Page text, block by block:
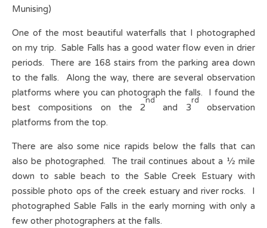
Munising)
One of the most beautiful waterfalls that I photographed
on my trip. Sable Falls has a good water flow even in drier
periods. There are 168 stairs from the parking area down
to the falls. Along the way, there are several observation
platforms where you can photograph the falls. I found the
best compositions on the 2
nd
and 3
rd
observation
platforms from the top.
There are also some nice rapids below the falls that can
also be photographed. The trail continues about a ½ mile
down to sable beach to the Sable Creek Estuary with
possible photo ops of the creek estuary and river rocks. I
photographed Sable Falls in the early morning with only a
few other photographers at the falls.